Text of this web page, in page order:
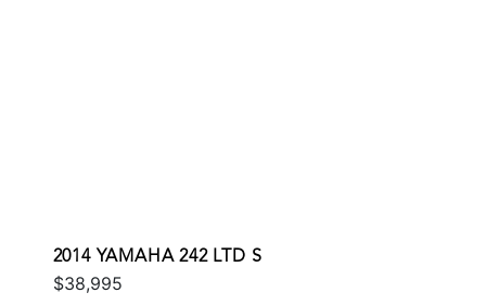
2014 YAMAHA 242 LTD S
$38,995